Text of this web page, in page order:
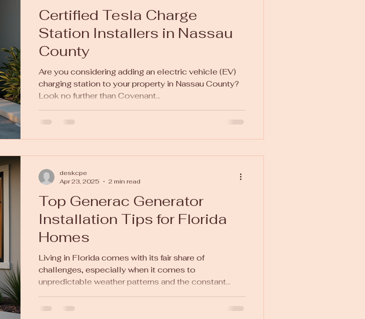
Certified Tesla Charge
Station Installers in Nassau
County
Are you considering adding an electric vehicle (EV)
charging station to your property in Nassau County?
Look no further than Covenant...
Top Generac Generator
Installation Tips for Florida
Homes
Living in Florida comes with its fair share of
challenges, especially when it comes to
unpredictable weather patterns and the constant...
deskcpe
Apr 23, 2025
2 min read